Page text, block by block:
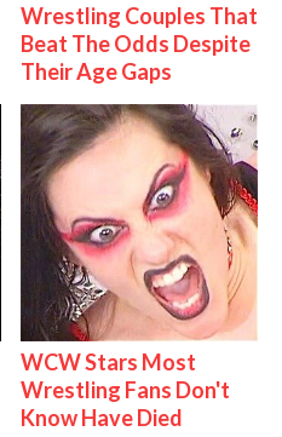
Wrestling Couples That
Beat The Odds Despite
Their Age Gaps
WCW Stars Most
Wrestling Fans Don't
Know Have Died